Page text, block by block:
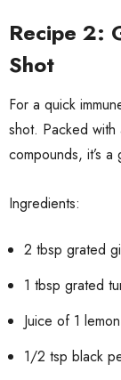
Recipe 2:
Shot
For a quick
shot. Packed with
compounds, it’s
Ingredients:
2 tbsp grated
1 tbsp grated
Juice of 1 lemon
1/2 tsp black